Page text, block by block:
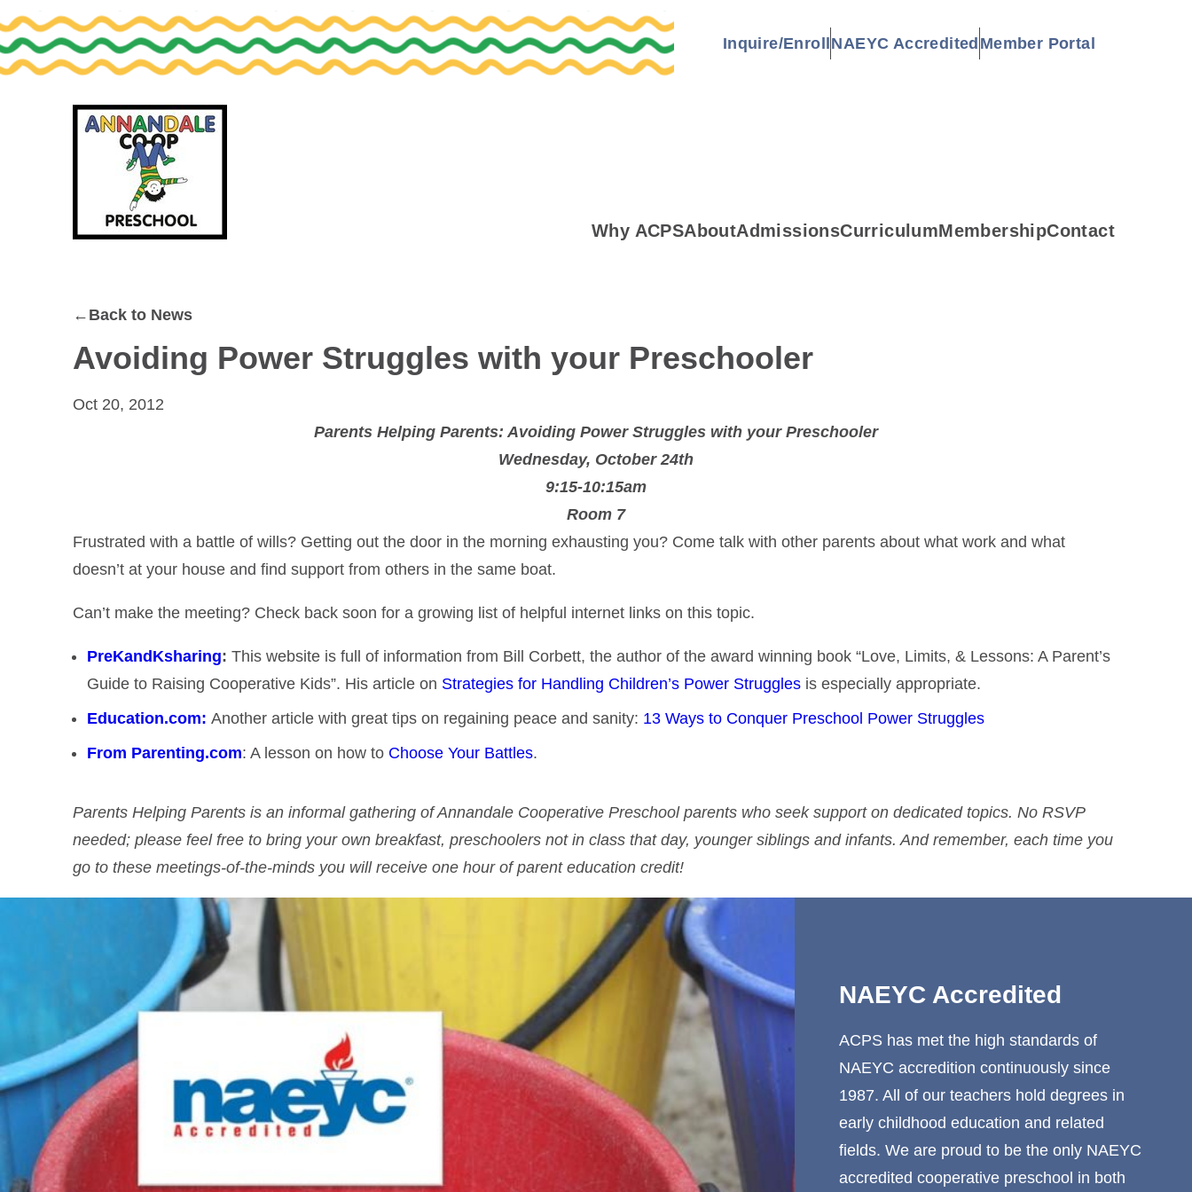
Skip
to
primary
Skip
to
main
Inquire/Enroll NAEYC Accredited Member Portal
Why ACPSAboutAdmissionsCurriculumMembershipContact
←Back to News
Avoiding Power Struggles with your Preschooler
Oct 20, 2012
Parents Helping Parents: Avoiding Power Struggles with your Preschooler
Wednesday, October 24th
9:15-10:15am
Room 7
Frustrated with a battle of wills? Getting out the door in the morning exhausting you? Come talk with other parents about what work and what
doesn’t at your house and find support from others in the same boat.
Can’t make the meeting? Check back soon for a growing list of helpful internet links on this topic.
PreKandKsharing: This website is full of information from Bill Corbett, the author of the award winning book “Love, Limits, & Lessons: A Parent’s
Guide to Raising Cooperative Kids”. His article on Strategies for Handling Children’s Power Struggles is especially appropriate.
Education.com: Another article with great tips on regaining peace and sanity: 13 Ways to Conquer Preschool Power Struggles
From Parenting.com: A lesson on how to Choose Your Battles.
Parents Helping Parents is an informal gathering of Annandale Cooperative Preschool parents who seek support on dedicated topics. No RSVP
needed; please feel free to bring your own breakfast, preschoolers not in class that day, younger siblings and infants. And remember, each time you
go to these meetings-of-the-minds you will receive one hour of parent education credit!
NAEYC Accredited
ACPS has met the high standards of
NAEYC accredition continuously since
1987. All of our teachers hold degrees in
early childhood education and related
fields. We are proud to be the only NAEYC
accredited cooperative preschool in both